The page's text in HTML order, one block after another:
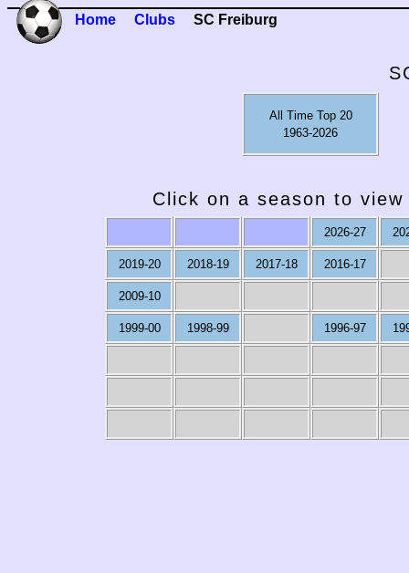
Home Clubs SC Freiburg
All Time Top 20
1963-2026
Click on a season to
2026-27
2019-20 2018-19 2017-18 2016-17
2009-10
1999-00 1998-99 1996-97